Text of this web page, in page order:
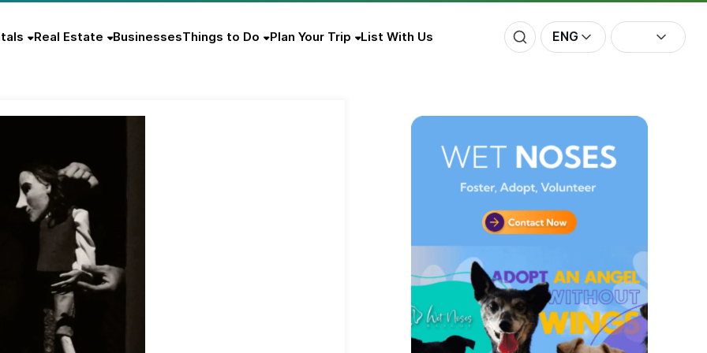
Real Estate BusinessesThings to Do Plan Your Trip List With Us ENG